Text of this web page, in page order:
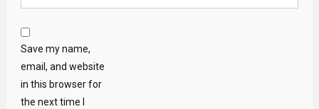
Save my name,
email, and website
in this browser for
the next time I